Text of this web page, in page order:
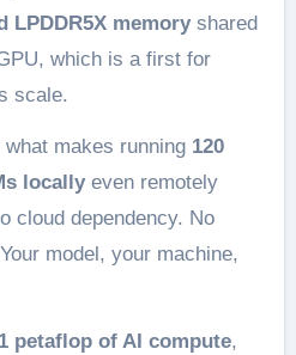
LPDDR5X memoryshared
which is a first for
scale.
makes running 120
locallyeven remotely
cloud dependency. No
model, your machine,
1 petaflop of AI compute,